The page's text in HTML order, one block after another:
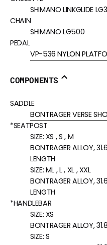
SHIMANO LINKGLIDE
CHAIN
SHIMANO LG500
PEDAL
VP-536 NYLON
COMPONENTS
SADDLE
BONTRAGER VERSE
*SEATPOST
SIZE: XS , S , M
BONTRAGER ALLOY,
LENGTH
SIZE: ML , L , XL , XXL
BONTRAGER ALLOY,
LENGTH
*HANDLEBAR
SIZE: XS
BONTRAGER ALLOY,
SIZE: S